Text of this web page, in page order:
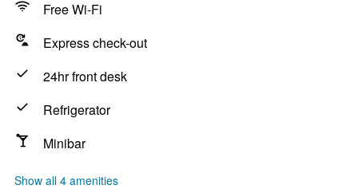
Free Wi-Fi
Express check-out
24hr front desk
Refrigerator
Minibar
Show all 4 amenities